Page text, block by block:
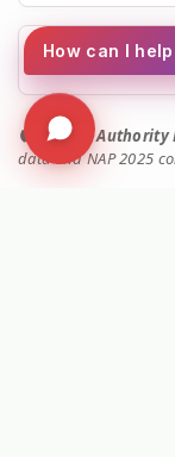
➔ 🧹
🛡️ Kersten Authority
data and NAP 2025
How can I